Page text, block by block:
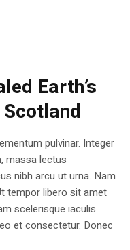
Earth’s
pulvinar. Integer
massa lectus
nibh arcu ut urna. Nam
tempor libero sit amet
scelerisque iaculis
et consectetur. Donec